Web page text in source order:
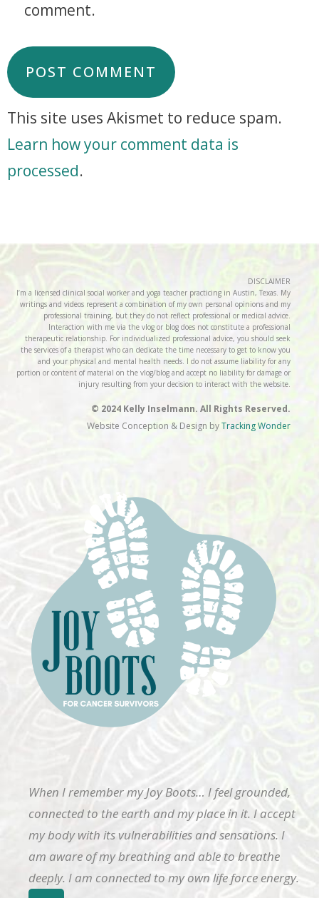
comment.
This site uses Akismet to reduce spam.
Learn how your comment data is
processed.
DISCLAIMER
I’m a licensed clinical social worker and yoga teacher practicing in Austin, Texas. My
writings and videos represent a combination of my own personal opinions and my
professional training, but they do not reflect professional or medical advice.
Interaction with me via the vlog or blog does not constitute a professional
therapeutic relationship. For individualized professional advice, you should seek
the services of a therapist who can dedicate the time necessary to get to know you
and your physical and mental health needs. I do not assume liability for any
portion or content of material on the vlog/blog and accept no liability for damage or
injury resulting from your decision to interact with the website.
© 2024 Kelly Inselmann. All Rights Reserved.
Website Conception & Design byTracking Wonder
When I remember my Joy Boots… I feel grounded,
connected to the earth and my place in it. I accept
my body with its vulnerabilities and sensations. I
am aware of my breathing and able to breathe
deeply. I am connected to my own life force energy.